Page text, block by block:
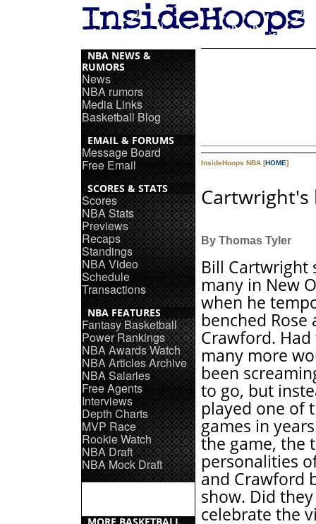
NBA NEWS &
RUMORS
News
NBA rumors
Media Links
Basketball Blog
EMAIL & FORUMS
Message Board
Free Email
SCORES & STATS
Scores
NBA Stats
Previews
Recaps
Standings
NBA Video
Schedule
Transactions
NBA FEATURES
Fantasy Basketball
Power Rankings
NBA Awards Watch
NBA Articles Archive
NBA Salaries
Free Agents
Interviews
Depth Charts
MVP Race
Rookie Watch
NBA Draft
NBA Mock Draft
InsideHoops NBA [HOME]
Cartwright's
By Thomas Tyler
Bill Cartwright
many in New
when he
benched Rose
Crawford.
many more
been
to go, but
played one of
games in
the game, the
personalities
and Crawford
show. Did they
celebrate the